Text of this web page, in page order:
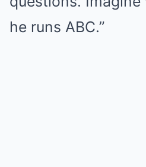
he runs ABC.”